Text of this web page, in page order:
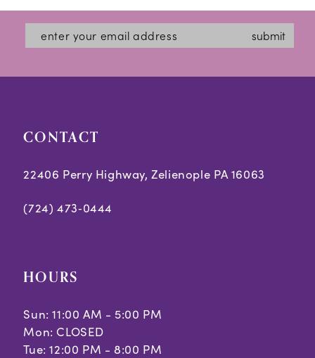
submit
CONTACT
22406 Perry Highway, Zelienople PA 16063
(724) 473‑0444
HOURS
Sun: 11:00 AM - 5:00 PM
Mon: CLOSED
Tue: 12:00 PM - 8:00 PM